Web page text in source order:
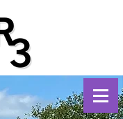
Foundation